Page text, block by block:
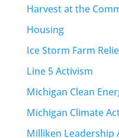
Harvest at the
Housing
Ice Storm Farm
Line 5 Activism
Michigan Clean
Michigan Climate
Milliken Leadership